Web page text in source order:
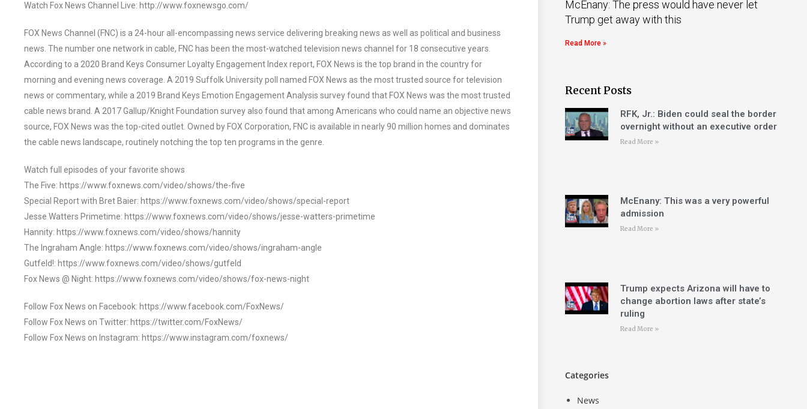
Watch Fox News Channel Live: http://www.foxnewsgo.com/
FOX News Channel (FNC) is a 24-hour all-encompassing news service delivering breaking news as well as political and business
news. The number one network in cable, FNC has been the most-watched television news channel for 18 consecutive years.
According to a 2020 Brand Keys Consumer Loyalty Engagement Index report, FOX News is the top brand in the country for
morning and evening news coverage. A 2019 Suffolk University poll named FOX News as the most trusted source for television
news or commentary, while a 2019 Brand Keys Emotion Engagement Analysis survey found that FOX News was the most trusted
cable news brand. A 2017 Gallup/Knight Foundation survey also found that among Americans who could name an objective news
source, FOX News was the top-cited outlet. Owned by FOX Corporation, FNC is available in nearly 90 million homes and dominates
the cable news landscape, routinely notching the top ten programs in the genre.
Watch full episodes of your favorite shows
The Five: https://www.foxnews.com/video/shows/the-five
Special Report with Bret Baier: https://www.foxnews.com/video/shows/special-report
Jesse Watters Primetime: https://www.foxnews.com/video/shows/jesse-watters-primetime
Hannity: https://www.foxnews.com/video/shows/hannity
The Ingraham Angle: https://www.foxnews.com/video/shows/ingraham-angle
Gutfeld!: https://www.foxnews.com/video/shows/gutfeld
Fox News @ Night: https://www.foxnews.com/video/shows/fox-news-night
Follow Fox News on Facebook: https://www.facebook.com/FoxNews/
Follow Fox News on Twitter: https://twitter.com/FoxNews/
Follow Fox News on Instagram: https://www.instagram.com/foxnews/
McEnany: The press would have never let
Trump get away with this
Read More »
Recent Posts
RFK, Jr.: Biden could seal the border
overnight without an executive order
Read More »
McEnany: This was a very powerful
admission
Read More »
Trump expects Arizona will have to
change abortion laws after state’s
ruling
Read More »
Categories
News